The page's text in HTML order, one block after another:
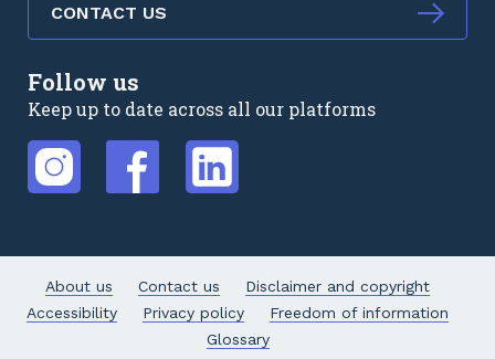
CONTACT US
Follow us
Keep up to date across all our platforms
About us Contact us
Disclaimer and copyright
Accessibility
Privacy policy
Freedom of information
Glossary